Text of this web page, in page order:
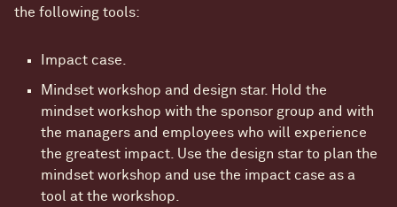
the following tools:
Impact case.
Mindset workshop and design star. Hold the
mindset workshop with the sponsor group and with
the managers and employees who will experience
the greatest impact. Use the design star to plan the
mindset workshop and use the impact case as a
tool at the workshop.